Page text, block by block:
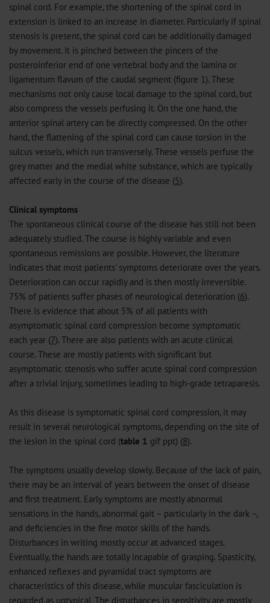
spinal cord. For example, the shortening of the spinal cord in
extension is linked to an increase in diameter. Particularly if spinal
stenosis is present, the spinal cord can be additionally damaged
by movement. It is pinched between the pincers of the
posteroinferior end of one vertebral body and the lamina or
ligamentum flavum of the caudal segment (figure 1). These
mechanisms not only cause local damage to the spinal cord, but
also compress the vessels perfusing it. On the one hand, the
anterior spinal artery can be directly compressed. On the other
hand, the flattening of the spinal cord can cause torsion in the
sulcus vessels, which run transversely. These vessels perfuse the
grey matter and the medial white substance, which are typically
affected early in the course of the disease (5).
Clinical symptoms
The spontaneous clinical course of the disease has still not been
adequately studied. The course is highly variable and even
spontaneous remissions are possible. However, the literature
indicates that most patients' symptoms deteriorate over the years.
Deterioration can occur rapidly and is then mostly irreversible.
75% of patients suffer phases of neurological deterioration (6).
There is evidence that about 5% of all patients with
asymptomatic spinal cord compression become symptomatic
each year (7). There are also patients with an acute clinical
course. These are mostly patients with significant but
asymptomatic stenosis who suffer acute spinal cord compression
after a trivial injury, sometimes leading to high-grade tetraparesis.
As this disease is symptomatic spinal cord compression, it may
result in several neurological symptoms, depending on the site of
the lesion in the spinal cord (table 1 gif ppt) (8).
The symptoms usually develop slowly. Because of the lack of pain,
there may be an interval of years between the onset of disease
and first treatment. Early symptoms are mostly abnormal
sensations in the hands, abnormal gait – particularly in the dark –,
and deficiencies in the fine motor skills of the hands.
Disturbances in writing mostly occur at advanced stages.
Eventually, the hands are totally incapable of grasping. Spasticity,
enhanced reflexes and pyramidal tract symptoms are
characteristics of this disease, while muscular fasciculation is
regarded as untypical. The disturbances in sensitivity are mostly